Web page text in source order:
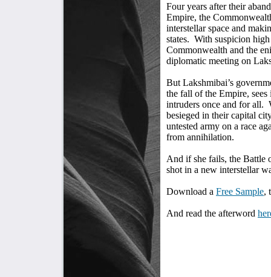
Four years after their
Empire, the
interstellar space and
states. With suspicion
Commonwealth and the
diplomatic meeting on
But Lakshmibai’s
the fall of the Empire,
intruders once and for all.
besieged in their capital
untested army on a race
from annihilation.
And if she fails, the Battle
shot in a new interstellar
Download a Free Sample,
And read the afterword